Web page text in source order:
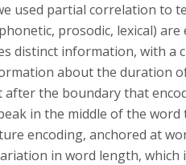
used partial correlation to
prosodic, lexical)
distinct information, with a
about the duration
the boundary that
in the middle of the
encoding, anchored at
in word length,